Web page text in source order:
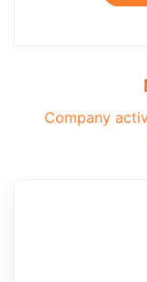
Company